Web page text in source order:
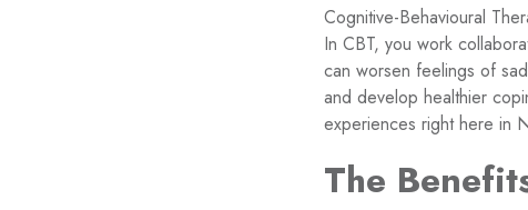
Cognitive-Behavioural
In CBT, you work
can worsen feelings of
and develop healthier
experiences right here in
The